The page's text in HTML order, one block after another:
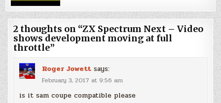
2 thoughts on “ZX Spectrum Next – Video
shows development moving at full
throttle”
Roger Jowett says:
February 3, 2017 at 9:56 am
is it sam coupe compatible please